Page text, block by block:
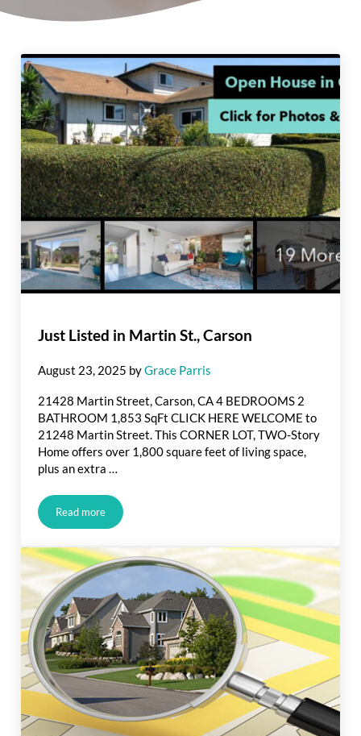
Just Listed in Martin St., Carson
August 23, 2025 byGrace Parris
21428 Martin Street, Carson, CA 4 BEDROOMS 2
BATHROOM 1,853 SqFt CLICK HERE WELCOME to
21248 Martin Street. This CORNER LOT, TWO-Story
Home offers over 1,800 square feet of living space,
plus an extra …
Read moreJust Listed in Martin St., Carson